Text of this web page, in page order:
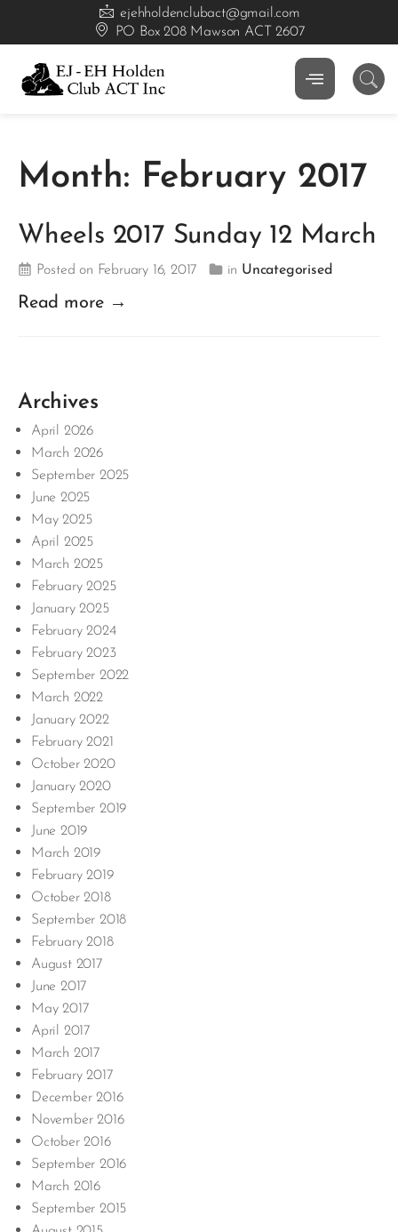
ejehholdenclubact@gmail.com
PO Box 208 Mawson ACT 2607
Month: February 2017
Wheels 2017 Sunday 12 March
Posted on February 16, 2017 in Uncategorised
Read more →
Archives
April 2026
March 2026
September 2025
June 2025
May 2025
April 2025
March 2025
February 2025
January 2025
February 2024
February 2023
September 2022
March 2022
January 2022
February 2021
October 2020
January 2020
September 2019
June 2019
March 2019
February 2019
October 2018
September 2018
February 2018
August 2017
June 2017
May 2017
April 2017
March 2017
February 2017
December 2016
November 2016
October 2016
September 2016
March 2016
September 2015